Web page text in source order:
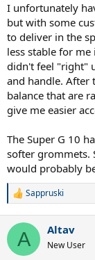
I unfortunately
but with some
to deliver in the
less stable for
didn't feel "right"
and handle. After
balance that are
give me easier
The Super G 10
softer grommets.
would probably
R
c
i
Sappruski
A Altav
New User